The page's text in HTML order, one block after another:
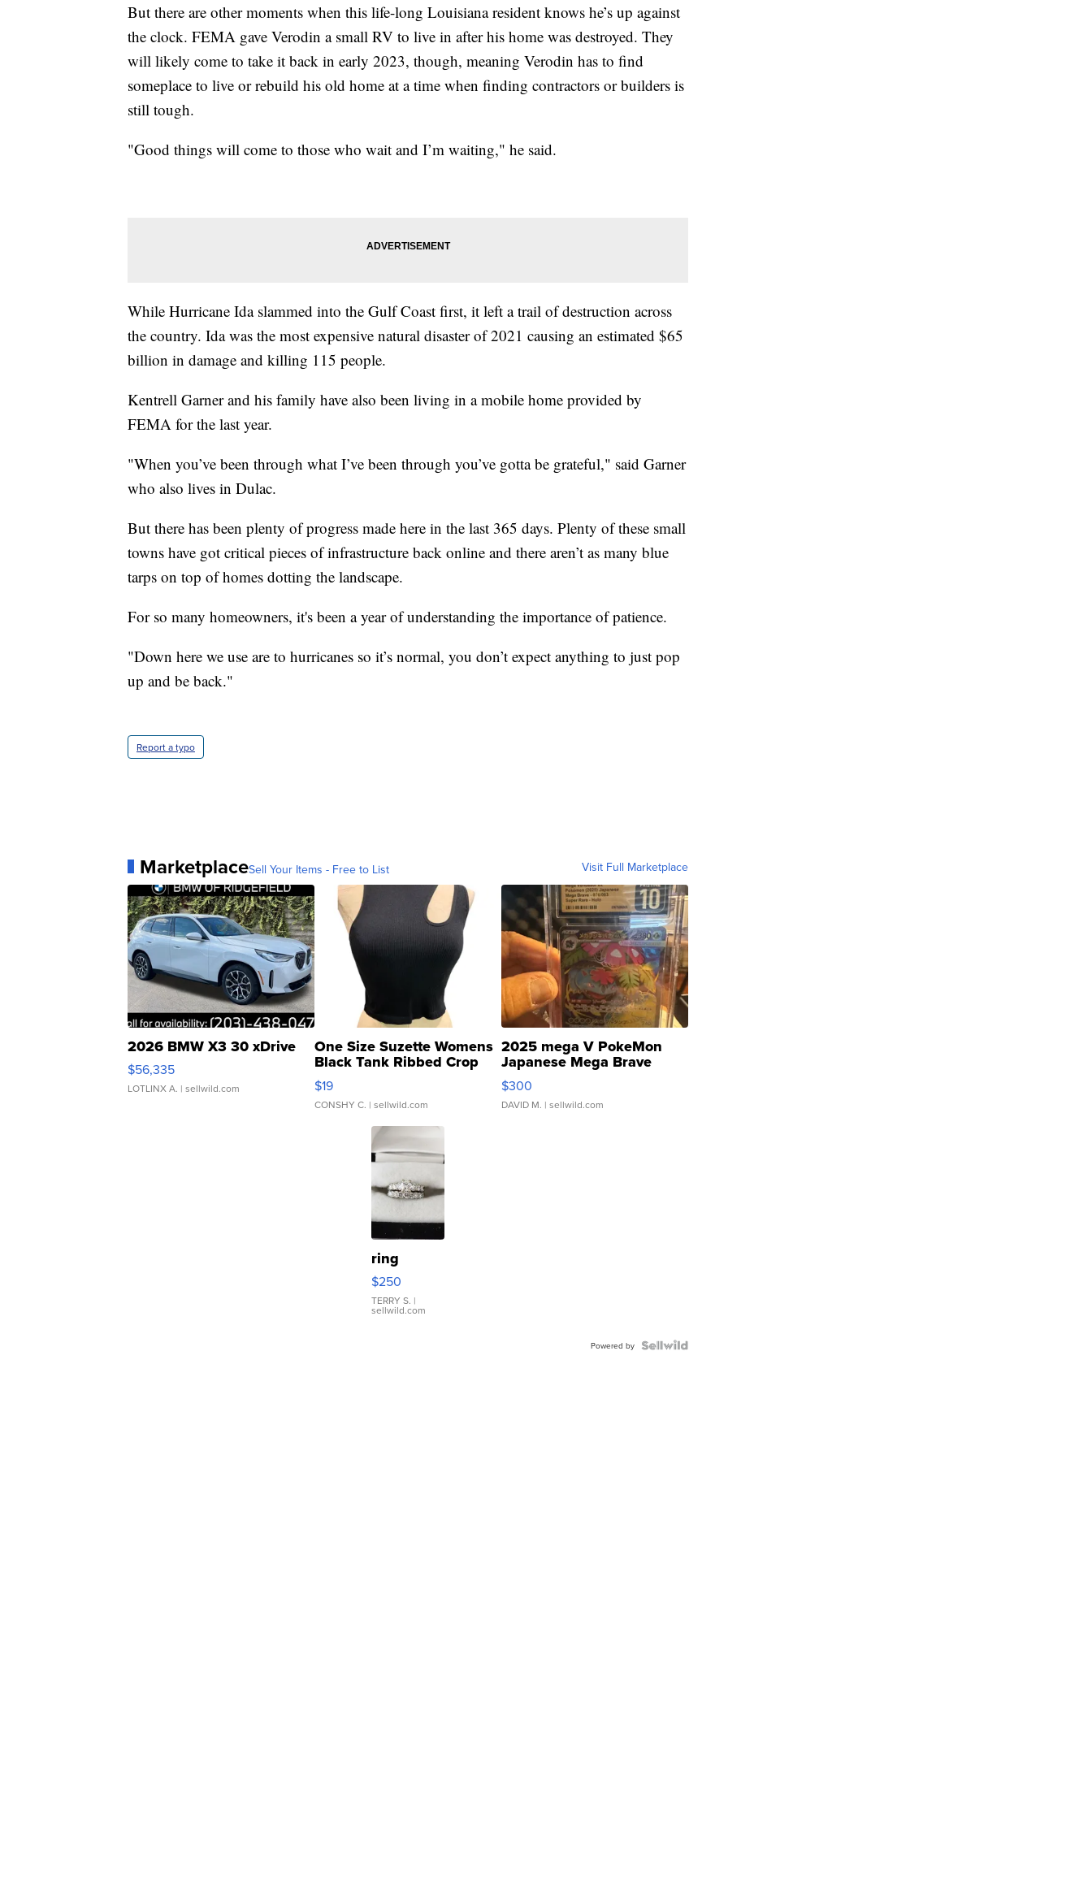
But there are other moments when this life-long Louisiana resident knows he’s up against
the clock. FEMA gave Verodin a small RV to live in after his home was destroyed. They
will likely come to take it back in early 2023, though, meaning Verodin has to find
someplace to live or rebuild his old home at a time when finding contractors or builders is
still tough.
"Good things will come to those who wait and I’m waiting," he said.
While Hurricane Ida slammed into the Gulf Coast first, it left a trail of destruction across
the country. Ida was the most expensive natural disaster of 2021 causing an estimated $65
billion in damage and killing 115 people.
Kentrell Garner and his family have also been living in a mobile home provided by
FEMA for the last year.
"When you’ve been through what I’ve been through you’ve gotta be grateful," said Garner
who also lives in Dulac.
But there has been plenty of progress made here in the last 365 days. Plenty of these small
towns have got critical pieces of infrastructure back online and there aren’t as many blue
tarps on top of homes dotting the landscape.
For so many homeowners, it's been a year of understanding the importance of patience.
"Down here we use are to hurricanes so it’s normal, you don’t expect anything to just pop
up and be back."
Report a typo
MarketplaceSell Your Items - Free to List Visit Full Marketplace
2026 BMW X3 30 xDrive
$56,335
LOTLINX A. | sellwild.com
One Size Suzette Womens
Black Tank Ribbed Crop
Asymmetrical ...
$19
CONSHY C. | sellwild.com
2025 mega V PokeMon
Japanese Mega Brave
076/063 Super Rare H...
$300
DAVID M. | sellwild.com
ring
$250
TERRY S. |
sellwild.com
Powered by